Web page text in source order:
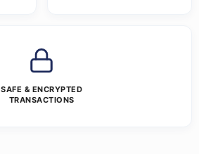
SAFE & ENCRYPTED
TRANSACTIONS